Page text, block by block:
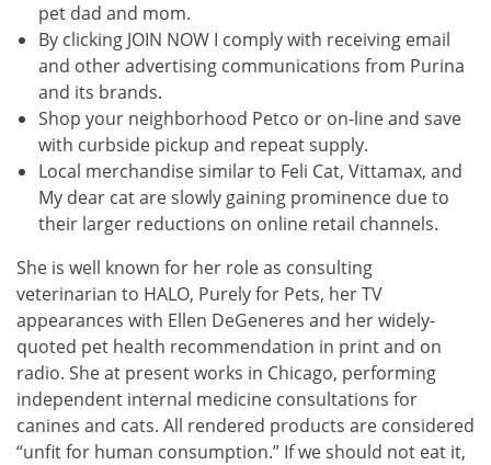
pet dad and mom.
By clicking JOIN NOW I comply with receiving email
and other advertising communications from Purina
and its brands.
Shop your neighborhood Petco or on-line and save
with curbside pickup and repeat supply.
Local merchandise similar to Feli Cat, Vittamax, and
My dear cat are slowly gaining prominence due to
their larger reductions on online retail channels.
She is well known for her role as consulting
veterinarian to HALO, Purely for Pets, her TV
appearances with Ellen DeGeneres and her widely-
quoted pet health recommendation in print and on
radio. She at present works in Chicago, performing
independent internal medicine consultations for
canines and cats. All rendered products are considered
“unfit for human consumption.” If we should not eat it,